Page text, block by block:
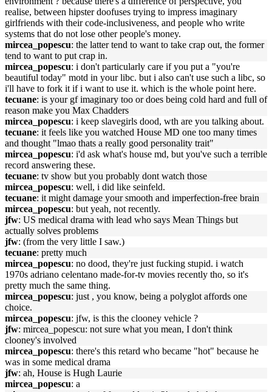
realise, between hipster doofuses trying to impress imaginary
girlfriends with their code-inclusiveness, and people who write
systems that do not lose other people's money.
mircea_popescu: the latter tend to want to take crap out, the former
tend to want to put crap in.
mircea_popescu: i don't particularly care if you put a "you're
beautiful today" motd in your libc. but i also can't use such a libc, so
i'll have to fork it if i want to use it. which is the whole point here.
tecuane: is your gf imaginary too or does being cold hard and full of
reason make you Max Chadders
mircea_popescu: i keep slavegirls dood, wth are you talking about.
tecuane: it feels like you watched House MD one too many times
and thought "lmao thats a really good personality trait"
mircea_popescu: i'd ask what's house md, but you've such a terrible
record answering these.
tecuane: tv show but you probably dont watch those
mircea_popescu: well, i did like seinfeld.
tecuane: it might damage your smooth and imperfection-free brain
mircea_popescu: but yeah, not recently.
jfw: US medical drama with lead who says Mean Things but
actually solves problems
jfw: (from the very little I saw.)
tecuane: pretty much
mircea_popescu: no dood, they're just fucking stupid. i watch
1970s adriano celentano made-for-tv movies recently tho, so it's
pretty much the same thing.
mircea_popescu: just , you know, being a polyglot affords one
choice.
mircea_popescu: jfw, is this the clooney vehicle ?
jfw: mircea_popescu: not sure what you mean, I don't think
clooney's involved
mircea_popescu: there's this retard who became "hot" because he
was in some medical drama
jfw: ah, House is Hugh Laurie
mircea_popescu: a